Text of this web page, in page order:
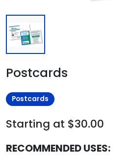
Postcards
Postcards
Starting at $30.00
RECOMMENDED USES: